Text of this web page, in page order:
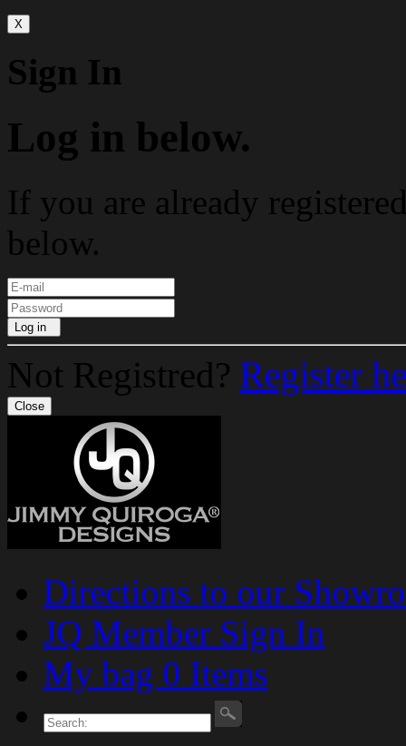
X
Sign In
Log in below.
If you are already
below.
Log in
Not Registred? Register
Close
Directions to our
JQ Member Sign In
My bag 0 Items